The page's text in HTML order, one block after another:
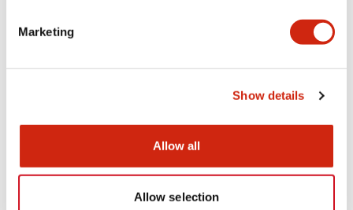
Marketing
Show details
Allow all
Allow selection
Documents and Files
Catalogs & Brochures CAD Files Approvals And
.PDF21.36MB